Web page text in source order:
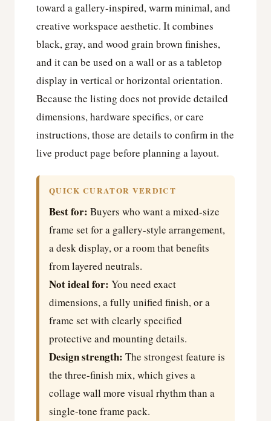
toward a gallery-inspired, warm minimal, and
creative workspace aesthetic. It combines
black, gray, and wood grain brown finishes,
and it can be used on a wall or as a tabletop
display in vertical or horizontal orientation.
Because the listing does not provide detailed
dimensions, hardware specifics, or care
instructions, those are details to confirm in the
live product page before planning a layout.
QUICK CURATOR VERDICT
Best for: Buyers who want a mixed-size
frame set for a gallery-style arrangement,
a desk display, or a room that benefits
from layered neutrals.
Not ideal for: You need exact
dimensions, a fully unified finish, or a
frame set with clearly specified
protective and mounting details.
Design strength: The strongest feature is
the three-finish mix, which gives a
collage wall more visual rhythm than a
single-tone frame pack.